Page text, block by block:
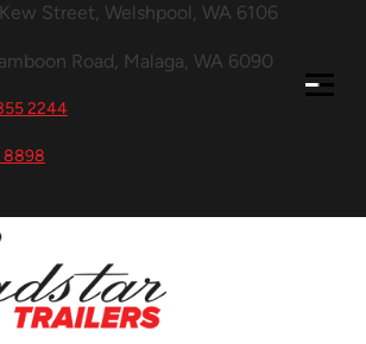
Street, Welshpool, WA 6106
Road, Malaga, WA 6090
2244
8898